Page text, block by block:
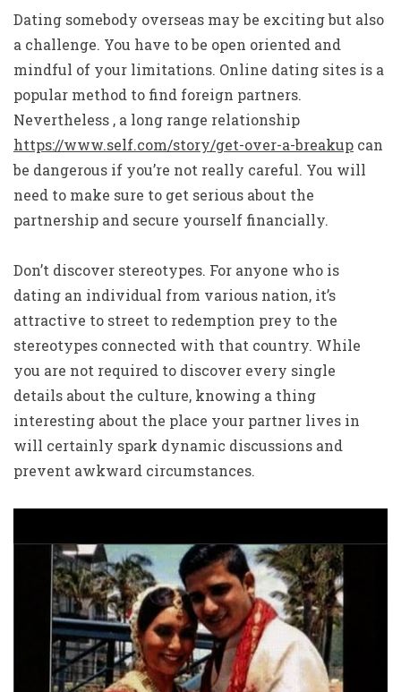
Dating somebody overseas may be exciting but also
a challenge. You have to be open oriented and
mindful of your limitations. Online dating sites is a
popular method to find foreign partners.
Nevertheless , a long range relationship
https://www.self.com/story/get-over-a-breakup can
be dangerous if you’re not really careful. You will
need to make sure to get serious about the
partnership and secure yourself financially.
Don’t discover stereotypes. For anyone who is
dating an individual from various nation, it’s
attractive to street to redemption prey to the
stereotypes connected with that country. While
you are not required to discover every single
details about the culture, knowing a thing
interesting about the place your partner lives in
will certainly spark dynamic discussions and
prevent awkward circumstances.